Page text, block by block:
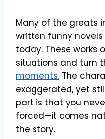
Many of the greats
written funny
today. These works
situations and turn
moments. The
exaggerated, yet
part is that you
forced—it comes
the story.